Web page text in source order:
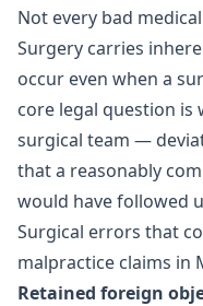
Not every bad
Surgery carries
occur even when a
core legal question
surgical team —
that a reasonably
would have followed
Surgical errors that
malpractice claims in
Retained foreign